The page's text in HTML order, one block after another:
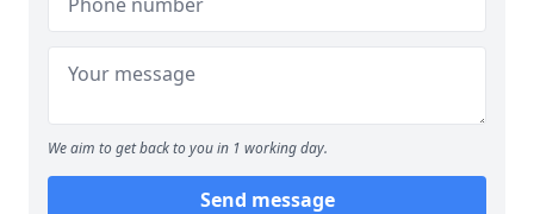
We aim to get back to you in 1 working day.
Send message